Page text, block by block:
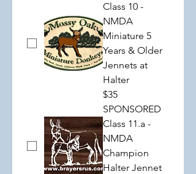
Class 10 -
NMDA
Miniature 5
Years & Older
Jennets at
Halter
$35
SPONSORED
Class 11.a -
NMDA
Champion
Halter Jennet